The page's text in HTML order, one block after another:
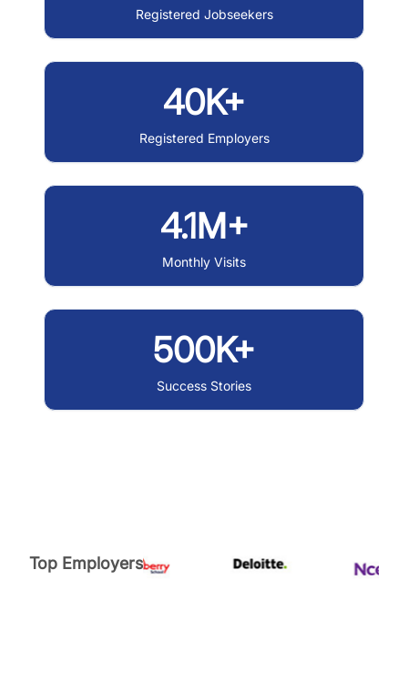
Registered Jobseekers
40K+
Registered Employers
4.1M+
Monthly Visits
500K+
Success Stories
Top Employers